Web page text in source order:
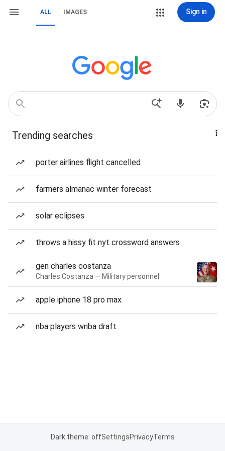
ALL IMAGES Sign in
Trending searches
porter airlines flight cancelled
farmers almanac winter forecast
solar eclipses
throws a hissy fit nyt crossword answers
gen charles costanza
Charles Costanza — Military personnel
apple iphone 18 pro max
nba players wnba draft
Dark theme: offSettingsPrivacyTerms